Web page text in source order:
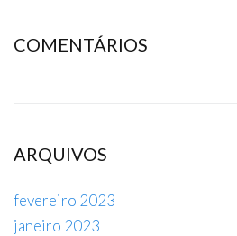
COMENTÁRIOS
ARQUIVOS
fevereiro 2023
janeiro 2023